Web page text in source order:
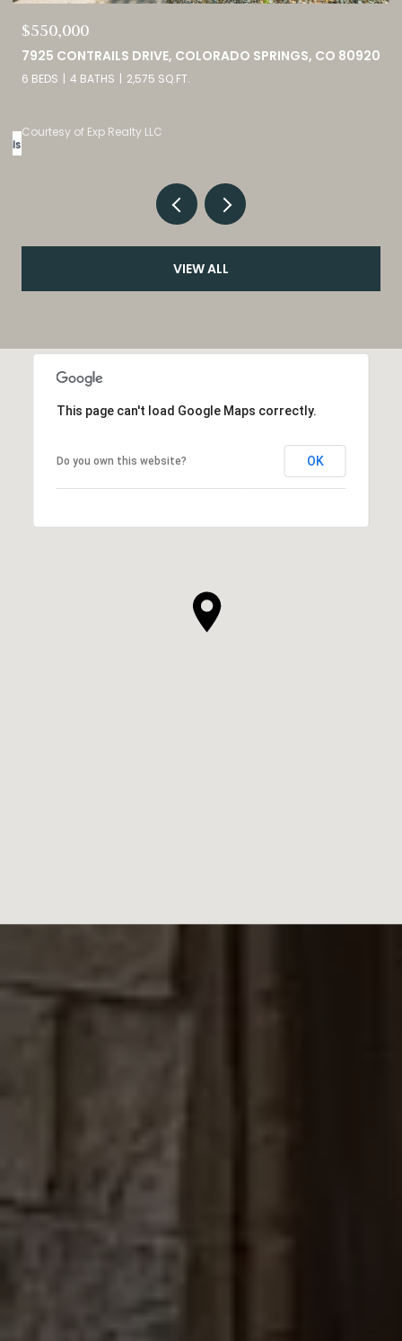
$749,000
460 HIGH PLAINS STREET, CASTLE ROCK, CO 80104
4 BEDS 3 BATHS 4,098 SQ.FT.
Listed by eXp Realty, LLC
VIEW ALL
This page can't load Google Maps correctly.
Do you own this website? OK